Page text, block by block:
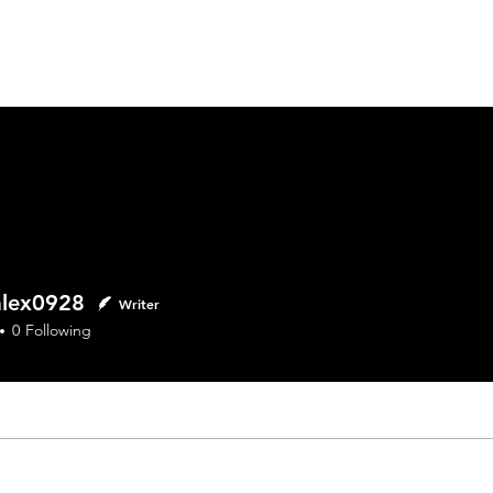
Writer
0 Following